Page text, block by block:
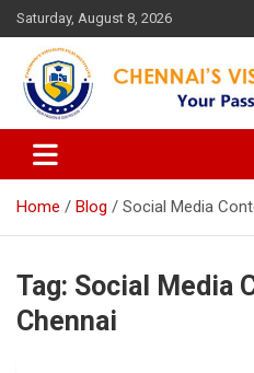
Skip
to
content
Saturday, August 8, 2026
Chennai's
Institute
Your Passion is our Vision
Home Blog Social Media
Tag: Social Media
Chennai